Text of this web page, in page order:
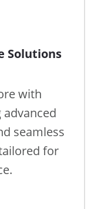
Solutions
with
advanced
seamless
for